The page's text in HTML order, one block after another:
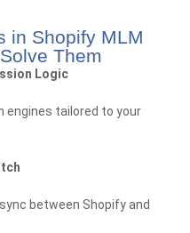
in Shopify MLM
Them
Logic
engines tailored to your
between Shopify and